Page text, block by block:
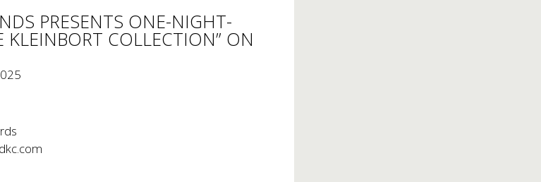
PRESENTS ONE-NIGHT-
KLEINBORT COLLECTION” ON